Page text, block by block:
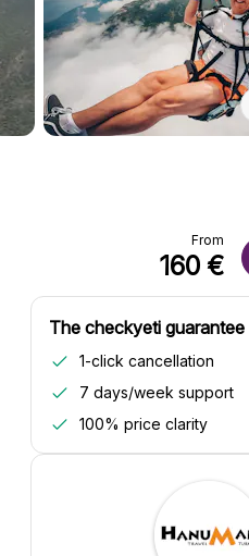
From
160 €
The checkyeti guarantee
1-click cancellation
7 days/week support
100% price clarity